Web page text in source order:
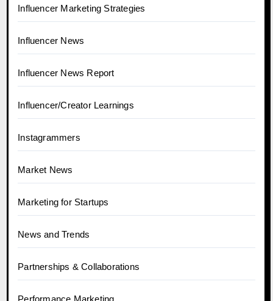
Influencer Marketing Strategies
Influencer News
Influencer News Report
Influencer/Creator Learnings
Instagrammers
Market News
Marketing for Startups
News and Trends
Partnerships & Collaborations
Performance Marketing